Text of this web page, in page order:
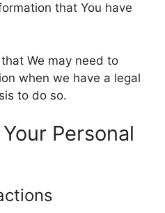
that You have
We may need to
when we have a legal
to do so.
Personal